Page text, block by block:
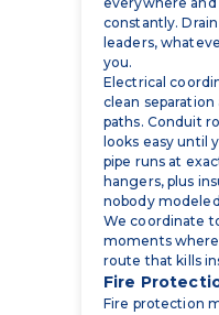
Electrical
clean separation
paths. Conduit
looks easy until
pipe runs at
hangers, plus
nobody
We coordinate
moments where
route that kills
Fire
Fire protection
heads will cut
plans like it’s
The big